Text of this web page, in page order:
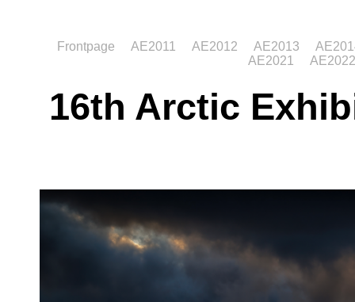
Frontpage AE2011 AE2012 AE2013
AE2021
AE2022
16th Arctic